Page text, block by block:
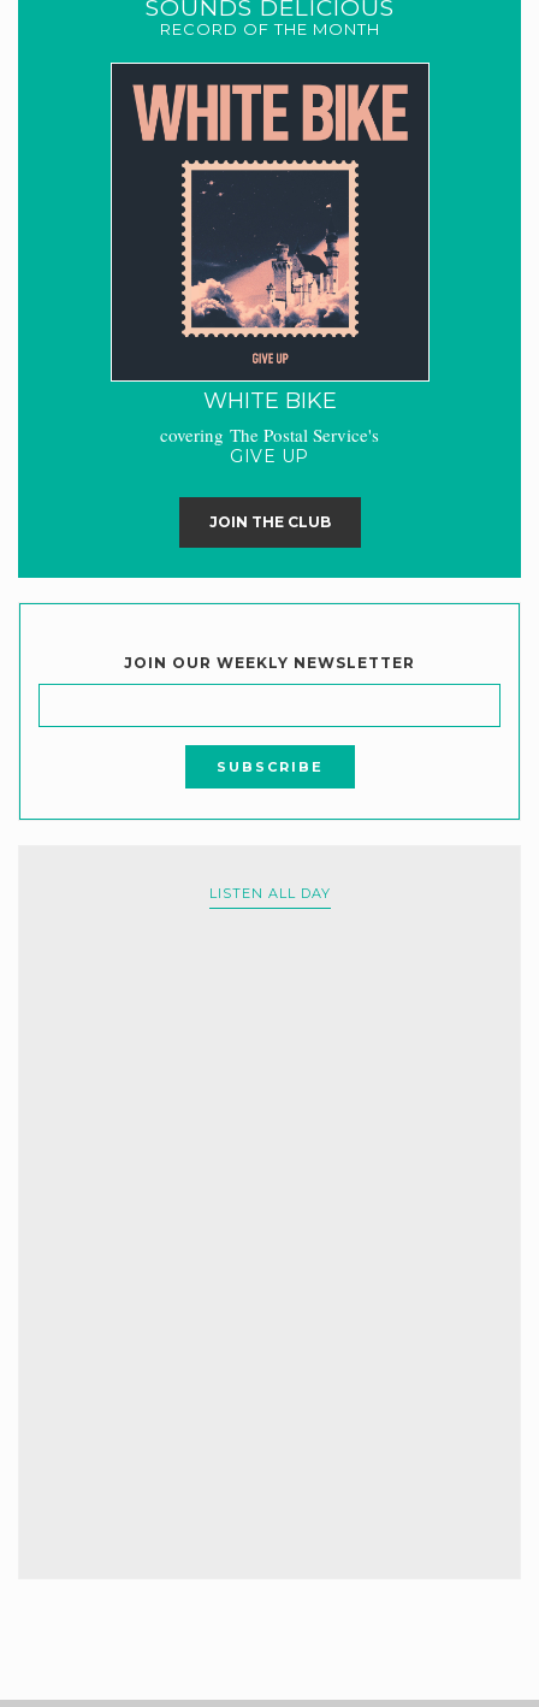
SOUNDS DELICIOUS
RECORD OF THE MONTH
WHITE BIKE
covering The Postal Service's
GIVE UP
JOIN THE CLUB
JOIN OUR WEEKLY NEWSLETTER
LISTEN ALL DAY